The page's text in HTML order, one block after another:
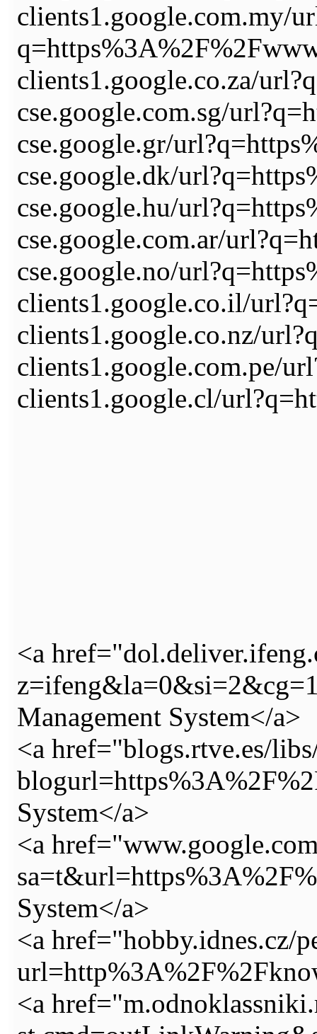
clients1.google.com.my/
clients1.google.co.za/
cse.google.com.sg/
cse.google.gr/
cse.google.dk/
cse.google.hu/
cse.google.com.ar/
cse.google.no/
clients1.google.co.il/
clients1.google.co.nz/
clients1.google.com.pe/
clients1.google.cl/
<a
Management System</a>
<a href="blogs.rtve.es/
System</a>
<a
System</a>
<a href="hobby.idnes.cz/
<a